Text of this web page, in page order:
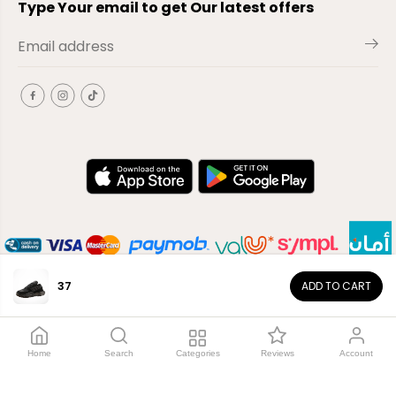
37 ADD TO CART
Type Your email to get Our latest offers
Copyright© 2026El-Outlet EG
Home Search Categories Reviews Account